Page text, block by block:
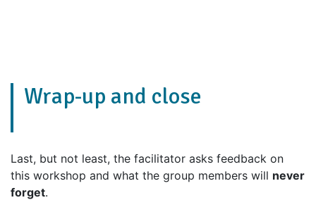
Wrap-up and close
Last, but not least, the facilitator asks feedback on
this workshop and what the group members will never
forget.